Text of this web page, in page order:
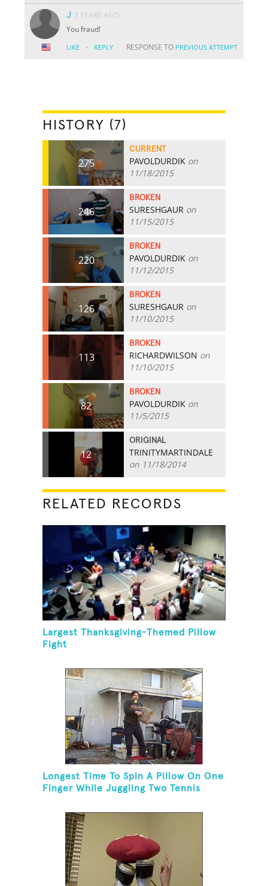
J 7 YEARS AGO
You fraud!
LIKE · REPLY RESPONSE TO PREVIOUS ATTEMPT
HISTORY (7)
275
CURRENT
PAVOLDURDIK on
11/18/2015
246
BROKEN
SURESHGAUR on
11/15/2015
220
BROKEN
PAVOLDURDIK on
11/12/2015
126
BROKEN
SURESHGAUR on
11/10/2015
113
BROKEN
RICHARDWILSON on
11/10/2015
82
BROKEN
PAVOLDURDIK on
11/5/2015
12
ORIGINAL
TRINITYMARTINDALE
on 11/18/2014
RELATED RECORDS
Largest Thanksgiving-Themed Pillow
Fight
Longest Time To Spin A Pillow On One
Finger While Juggling Two Tennis